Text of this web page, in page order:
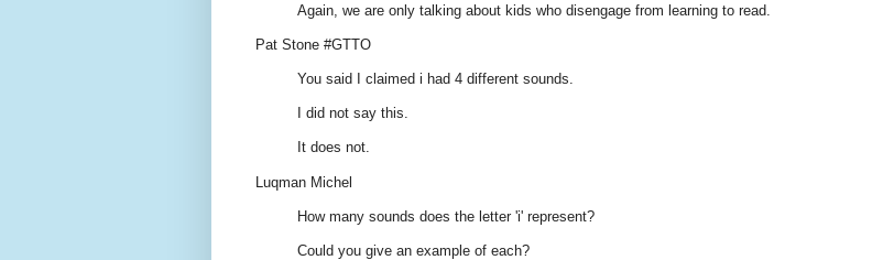
Again, we are only talking about kids who disengage from learning to read.
Pat Stone #GTTO
You said I claimed i had 4 different sounds.
I did not say this.
It does not.
Luqman Michel
How many sounds does the letter 'i' represent?
Could you give an example of each?